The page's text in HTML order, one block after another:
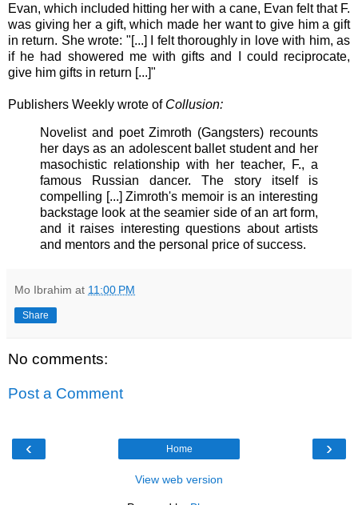
Evan, which included hitting her with a cane, Evan felt that F.
was giving her a gift, which made her want to give him a gift
in return. She wrote: "[...] I felt thoroughly in love with him, as
if he had showered me with gifts and I could reciprocate,
give him gifts in return [...]"
Publishers Weekly wrote of Collusion:
Novelist and poet Zimroth (Gangsters) recounts
her days as an adolescent ballet student and her
masochistic relationship with her teacher, F., a
famous Russian dancer. The story itself is
compelling [...] Zimroth's memoir is an interesting
backstage look at the seamier side of an art form,
and it raises interesting questions about artists
and mentors and the personal price of success.
Mo Ibrahim at 11:00 PM
Share
No comments:
Post a Comment
‹ ›
Home
View web version